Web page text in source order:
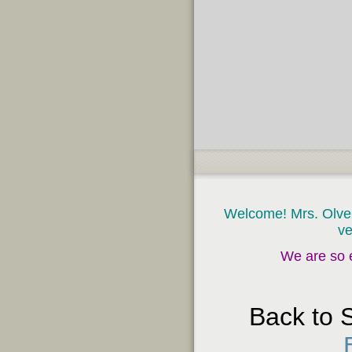
Welcome! Mrs.
We are so
Back to